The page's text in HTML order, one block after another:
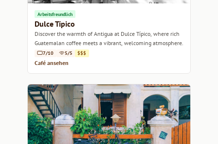
Arbeitsfreundlich
Dulce Típico
Discover the warmth of Antigua at Dulce Típico, where rich
Guatemalan coffee meets a vibrant, welcoming atmosphere.
7/10 5/5 $$$
Café ansehen